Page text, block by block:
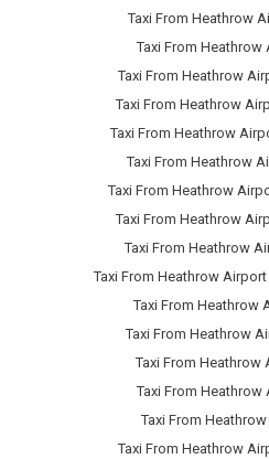
Taxi From Heathrow
Taxi From
Taxi From Heathrow
Taxi From Heathrow
Taxi From Heathrow
Taxi From Heathrow
Taxi From Heathrow
Taxi From Heathrow
Taxi From Heathrow
Taxi From Heathrow
Taxi From Heathrow
Taxi From Heathrow
Taxi From Heathrow
Taxi From Heathrow
Taxi From Heathrow
Taxi From Heathrow